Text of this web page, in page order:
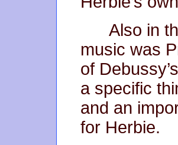
Also in
music was
of
a specific
and an
for Herbie.